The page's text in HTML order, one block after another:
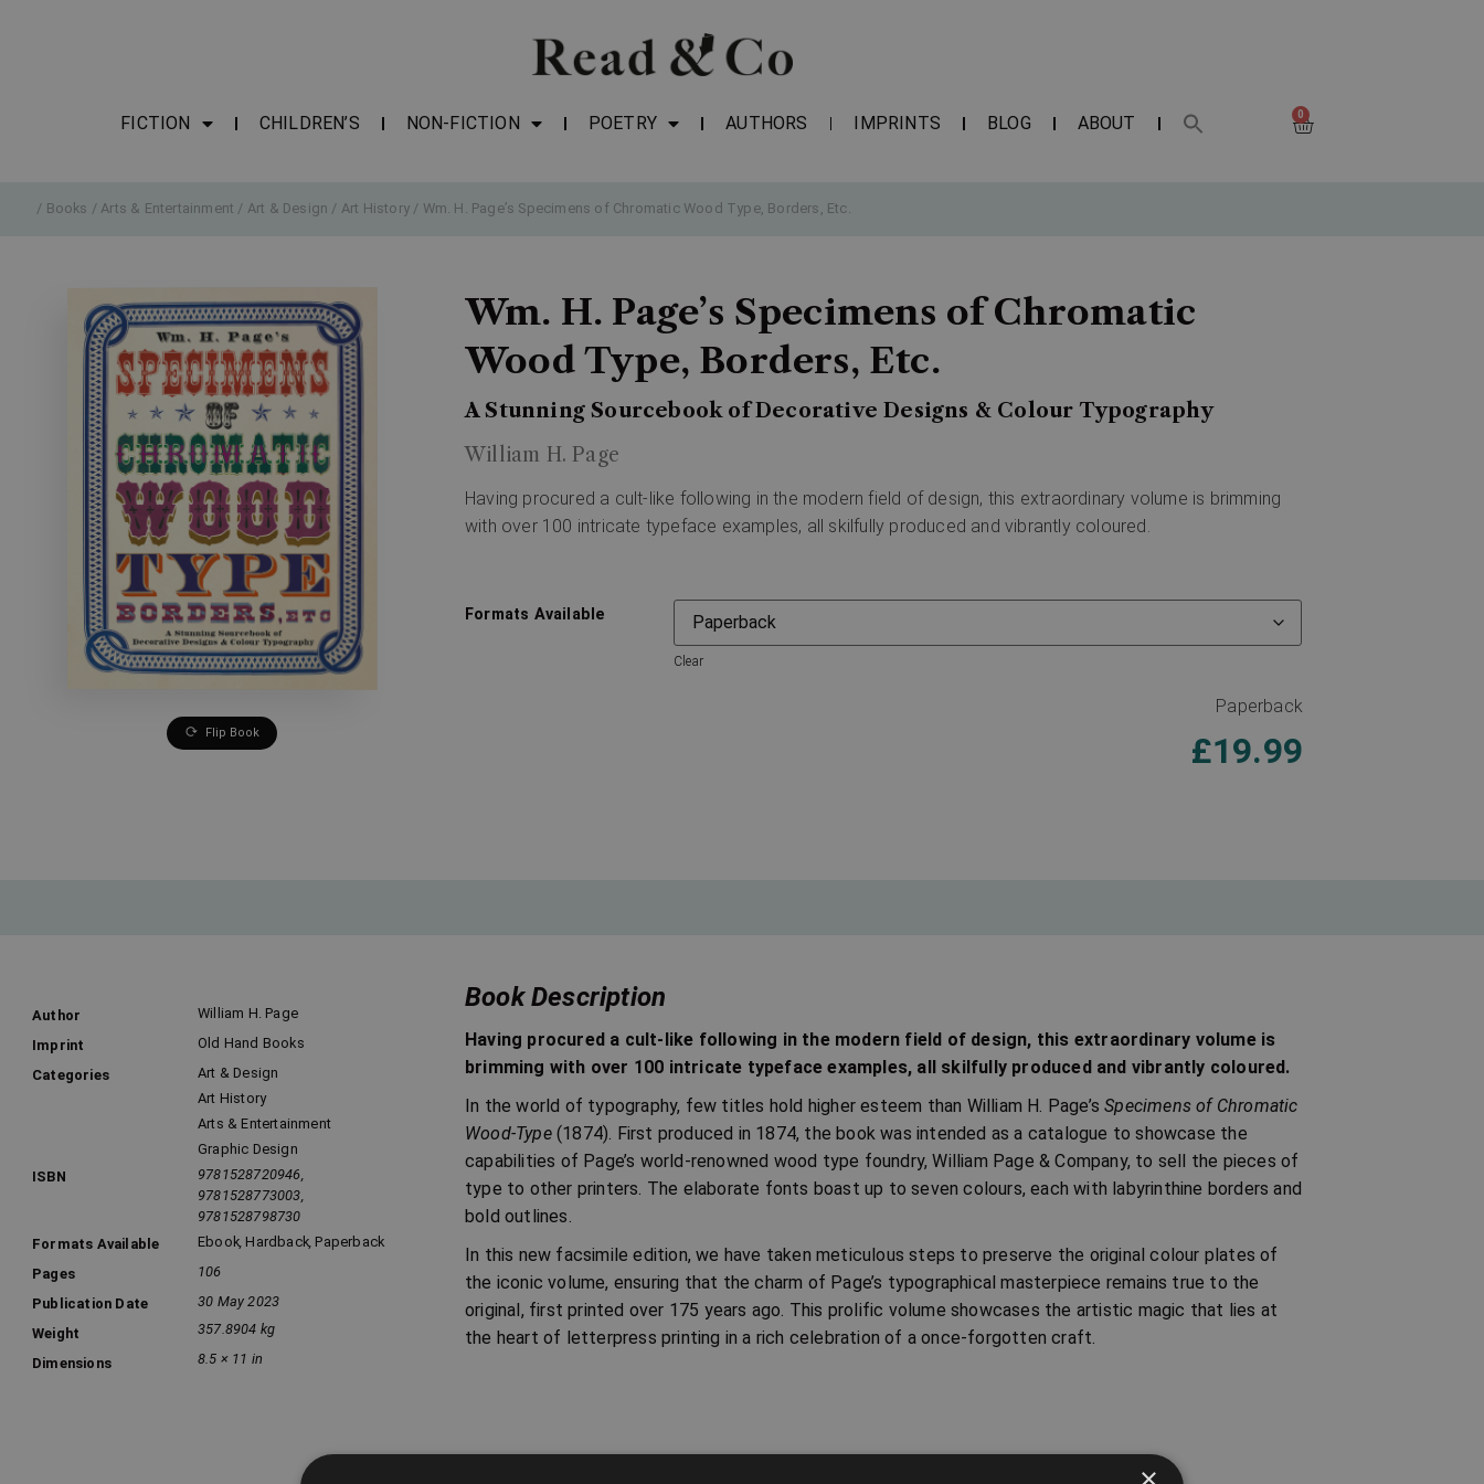
FICTION CHILDREN’S NON-FICTION POETRY AUTHORS IMPRINTS BLOG ABOUT 0
/ Books /Arts & Entertainment / Art & Design / Art History / Wm. H. Page’s Specimens of Chromatic Wood Type, Borders, Etc.
Flip Book
Wm. H. Page’s Specimens of Chromatic
Wood Type, Borders, Etc.
A Stunning Sourcebook of Decorative Designs & Colour Typography
William H. Page
Having procured a cult-like following in the modern field of design, this extraordinary volume is brimming
with over 100 intricate typeface examples, all skilfully produced and vibrantly coloured.
Formats Available
Clear
Paperback
£19.99
Author
William H. Page
Imprint
Old Hand Books
Categories
Art & Design
Art History
Arts & Entertainment
Graphic Design
ISBN
9781528720946,
9781528773003,
9781528798730
Formats Available
Ebook, Hardback, Paperback
Pages
106
Publication Date
30 May 2023
Weight
357.8904 kg
Dimensions 8.5 × 11 in
Book Description
Having procured a cult-like following in the modern field of design, this extraordinary volume is
brimming with over 100 intricate typeface examples, all skilfully produced and vibrantly coloured.
In the world of typography, few titles hold higher esteem than William H. Page’sSpecimens of Chromatic
Wood-Type(1874). First produced in 1874, the book was intended as a catalogue to showcase the
capabilities of Page’s world-renowned wood type foundry, William Page & Company, to sell the pieces of
type to other printers. The elaborate fonts boast up to seven colours, each with labyrinthine borders and
bold outlines.
In this new facsimile edition, we have taken meticulous steps to preserve the original colour plates of
the iconic volume, ensuring that the charm of Page’s typographical masterpiece remains true to the
original, first printed over 175 years ago. This prolific volume showcases the artistic magic that lies at
the heart of letterpress printing in a rich celebration of a once-forgotten craft.